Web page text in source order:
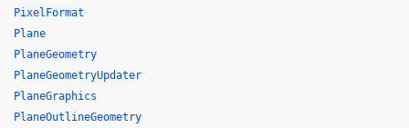
PixelFormat
Plane
PlaneGeometry
PlaneGeometryUpdater
PlaneGraphics
PlaneOutlineGeometry